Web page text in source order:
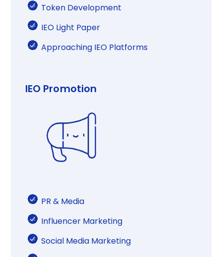
Token Development
IEO Light Paper​​​
Approaching IEO Platforms​​​
IEO Promotion
PR & Media​​
Influencer Marketing​​
Social Media Marketing​